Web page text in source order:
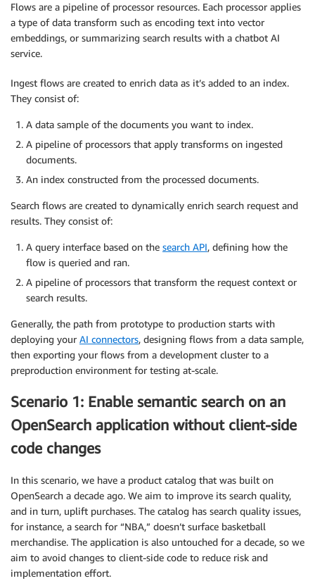
Flows are a pipeline of processor resources. Each processor applies
a type of data transform such as encoding text into vector
embeddings, or summarizing search results with a chatbot AI
service.
Ingest flows are created to enrich data as it’s added to an index.
They consist of:
A data sample of the documents you want to index.
A pipeline of processors that apply transforms on ingested
documents.
An index constructed from the processed documents.
Search flows are created to dynamically enrich search request and
results. They consist of:
A query interface based on the search API, defining how the
flow is queried and ran.
A pipeline of processors that transform the request context or
search results.
Generally, the path from prototype to production starts with
deploying your AI connectors, designing flows from a data sample,
then exporting your flows from a development cluster to a
preproduction environment for testing at-scale.
Scenario 1: Enable semantic search on an
OpenSearch application without client-side
code changes
In this scenario, we have a product catalog that was built on
OpenSearch a decade ago. We aim to improve its search quality,
and in turn, uplift purchases. The catalog has search quality issues,
for instance, a search for “NBA,” doesn’t surface basketball
merchandise. The application is also untouched for a decade, so we
aim to avoid changes to client-side code to reduce risk and
implementation effort.